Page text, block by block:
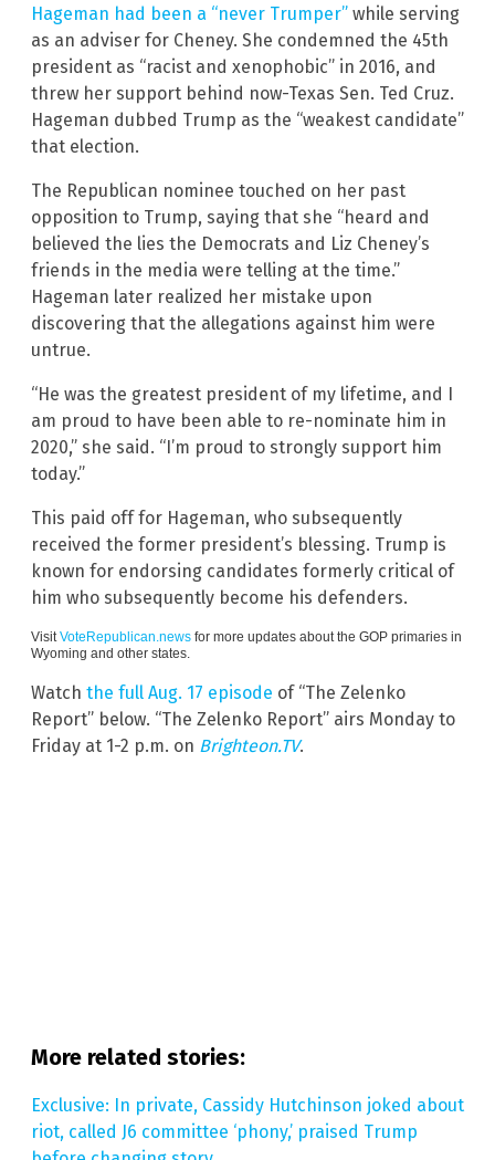
Hageman had been a “never Trumper” while serving
as an adviser for Cheney. She condemned the 45th
president as “racist and xenophobic” in 2016, and
threw her support behind now-Texas Sen. Ted Cruz.
Hageman dubbed Trump as the “weakest candidate”
that election.
The Republican nominee touched on her past
opposition to Trump, saying that she “heard and
believed the lies the Democrats and Liz Cheney’s
friends in the media were telling at the time.”
Hageman later realized her mistake upon
discovering that the allegations against him were
untrue.
“He was the greatest president of my lifetime, and I
am proud to have been able to re-nominate him in
2020,” she said. “I’m proud to strongly support him
today.”
This paid off for Hageman, who subsequently
received the former president’s blessing. Trump is
known for endorsing candidates formerly critical of
him who subsequently become his defenders.
VisitVoteRepublican.news for more updates about the GOP primaries in
Wyoming and other states.
Watch the full Aug. 17 episode of “The Zelenko
Report” below. “The Zelenko Report” airs Monday to
Friday at 1-2 p.m. on Brighteon.TV.
More related stories:
Exclusive: In private, Cassidy Hutchinson joked about
riot, called J6 committee ‘phony,’ praised Trump